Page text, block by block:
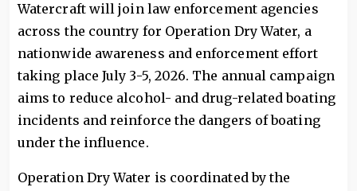
Watercraft will join law enforcement agencies
across the country for Operation Dry Water, a
nationwide awareness and enforcement effort
taking place July 3-5, 2026. The annual campaign
aims to reduce alcohol- and drug-related boating
incidents and reinforce the dangers of boating
under the influence.
Operation Dry Water is coordinated by the